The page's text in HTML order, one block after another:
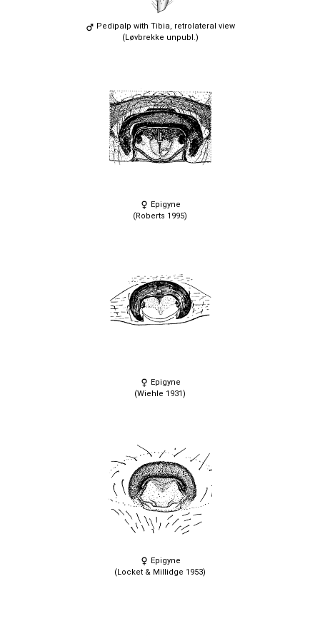
Pedipalp with Tibia, retrolateral view
(Løvbrekke unpubl.)
Epigyne
(Roberts 1995)
Epigyne
(Wiehle 1931)
Epigyne
(Locket & Millidge 1953)